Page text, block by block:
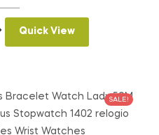
the
price
was:
$1,299.33.
price
$584.66.
This
variants.
The
options
Quick View
SALE!